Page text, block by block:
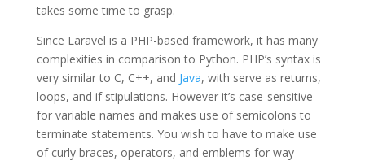
takes some time to grasp.
Since Laravel is a PHP-based framework, it has many
complexities in comparison to Python. PHP’s syntax is
very similar to C, C++, and Java, with serve as returns,
loops, and if stipulations. However it’s case-sensitive
for variable names and makes use of semicolons to
terminate statements. You wish to have to make use
of curly braces, operators, and emblems for way